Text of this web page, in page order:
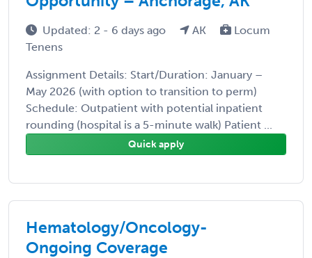
Updated: 2 - 6 days ago AK
Locum
Tenens
Assignment Details: Start/Duration: January –
May 2026 (with option to transition to perm)
Schedule: Outpatient with potential inpatient
rounding (hospital is a 5-minute walk) Patient ...
Quick apply
Hematology/Oncology-
Ongoing Coverage